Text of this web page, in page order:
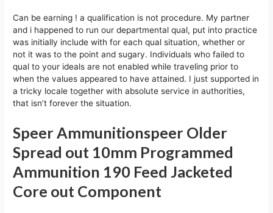
Can be earning ! a qualification is not procedure. My partner
and i happened to run our departmental qual, put into practice
was initially include with for each qual situation, whether or
not it was to the point and sugary. Individuals who failed to
qual to your ideals are not enabled while traveling prior to
when the values appeared to have attained. I just supported in
a tricky locale together with absolute service in authorities,
that isn’t forever the situation.
Speer Ammunitionspeer Older
Spread out 10mm Programmed
Ammunition 190 Feed Jacketed
Core out Component